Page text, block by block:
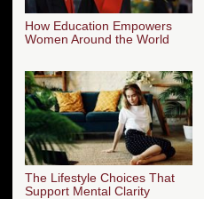
How Education Empowers
Women Around the World
The Lifestyle Choices That
Support Mental Clarity